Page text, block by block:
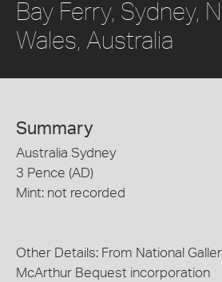
Bay Ferry, Sydney,
Wales, Australia
Summary
Australia Sydney
3 Pence (AD)
Mint: not recorded
Other Details: From National
McArthur Bequest incorporation